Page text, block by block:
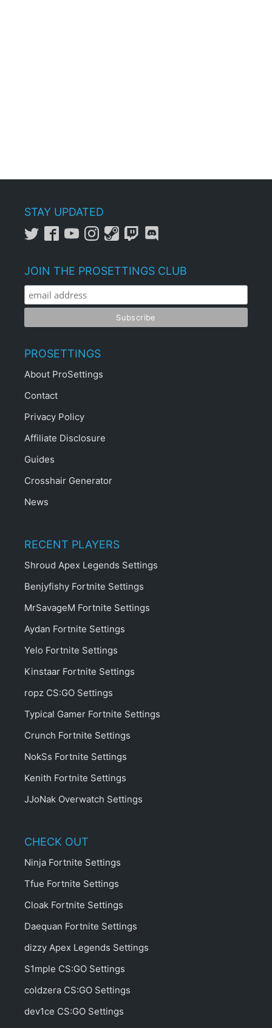
STAY UPDATED
JOIN THE PROSETTINGS CLUB
PROSETTINGS
About ProSettings
Contact
Privacy Policy
Affiliate Disclosure
Guides
Crosshair Generator
News
RECENT PLAYERS
Shroud Apex Legends Settings
Benjyfishy Fortnite Settings
MrSavageM Fortnite Settings
Aydan Fortnite Settings
Yelo Fortnite Settings
Kinstaar Fortnite Settings
ropz CS:GO Settings
Typical Gamer Fortnite Settings
Crunch Fortnite Settings
NokSs Fortnite Settings
Kenith Fortnite Settings
JJoNak Overwatch Settings
CHECK OUT
Ninja Fortnite Settings
Tfue Fortnite Settings
Cloak Fortnite Settings
Daequan Fortnite Settings
dizzy Apex Legends Settings
S1mple CS:GO Settings
coldzera CS:GO Settings
dev1ce CS:GO Settings